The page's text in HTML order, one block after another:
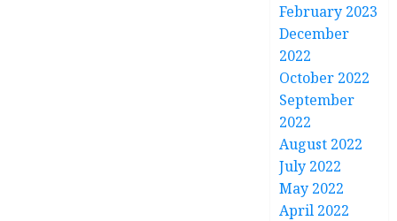
February 2023
December
2022
October 2022
September
2022
August 2022
July 2022
May 2022
April 2022